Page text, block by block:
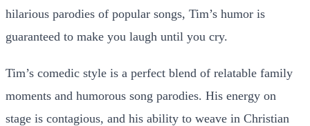
hilarious parodies of popular songs, Tim’s humor is
guaranteed to make you laugh until you cry.
Tim’s comedic style is a perfect blend of relatable family
moments and humorous song parodies. His energy on
stage is contagious, and his ability to weave in Christian